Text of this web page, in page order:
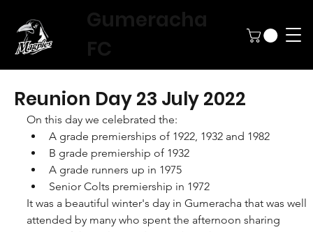
Gumeracha
FC
Reunion Day 23 July 2022
On this day we celebrated the:
A grade premierships of 1922, 1932 and 1982
B grade premiership of 1932
A grade runners up in 1975
Senior Colts premiership in 1972
It was a beautiful winter's day in Gumeracha that was well
attended by many who spent the afternoon sharing